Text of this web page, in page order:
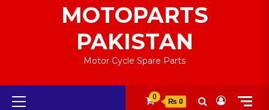
MOTOPARTS
PAKISTAN
Motor Cycle Spare Parts
Primary
0
₨ 0